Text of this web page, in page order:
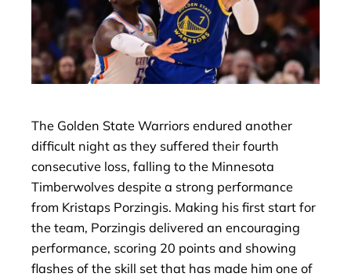
The Golden State Warriors endured another
difficult night as they suffered their fourth
consecutive loss, falling to the Minnesota
Timberwolves despite a strong performance
from Kristaps Porzingis. Making his first start for
the team, Porzingis delivered an encouraging
performance, scoring 20 points and showing
flashes of the skill set that has made him one of